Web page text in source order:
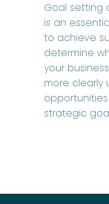
Goal setting
is an
to achieve
determine
your
more clearly
strategic